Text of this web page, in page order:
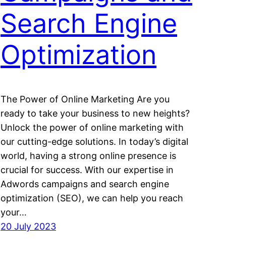
Search Engine
Optimization
The Power of Online Marketing Are you
ready to take your business to new heights?
Unlock the power of online marketing with
our cutting-edge solutions. In today’s digital
world, having a strong online presence is
crucial for success. With our expertise in
Adwords campaigns and search engine
optimization (SEO), we can help you reach
your…
20 July 2023